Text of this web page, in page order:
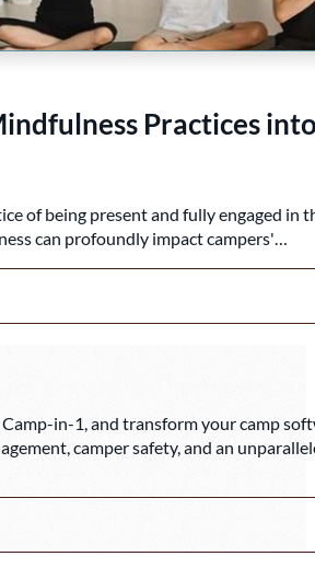
Practices
of being present and fully engaged in
can profoundly impact campers'…
in-1, and transform your camp
camper safety, and an